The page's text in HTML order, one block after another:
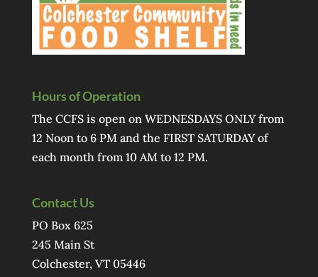
Hours of Operation
The CCFS is open on WEDNESDAYS ONLY from
12 Noon to 6 PM and the FIRST SATURDAY of
each month from 10 AM to 12 PM.
Contact Us
PO Box 625
245 Main St
Colchester, VT 05446